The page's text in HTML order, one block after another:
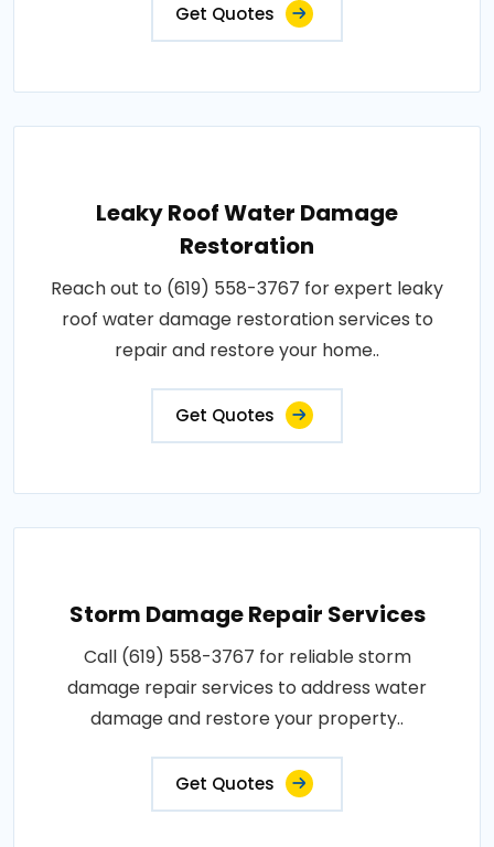
Get Quotes
Leaky Roof Water Damage
Restoration
Reach out to (619) 558-3767 for expert leaky
roof water damage restoration services to
repair and restore your home..
Get Quotes
Storm Damage Repair Services
Call (619) 558-3767 for reliable storm
damage repair services to address water
damage and restore your property..
Get Quotes